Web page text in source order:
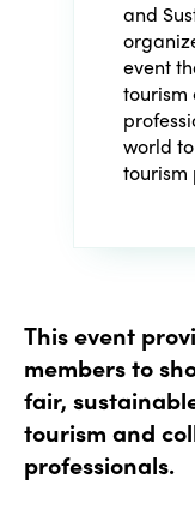
and
event
tourism
world
tourism
This event
members to
fair,
tourism and
professionals.